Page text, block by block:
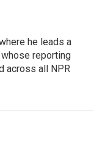
he leads a
reporting
across all NPR